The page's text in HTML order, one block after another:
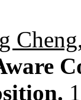
Cheng